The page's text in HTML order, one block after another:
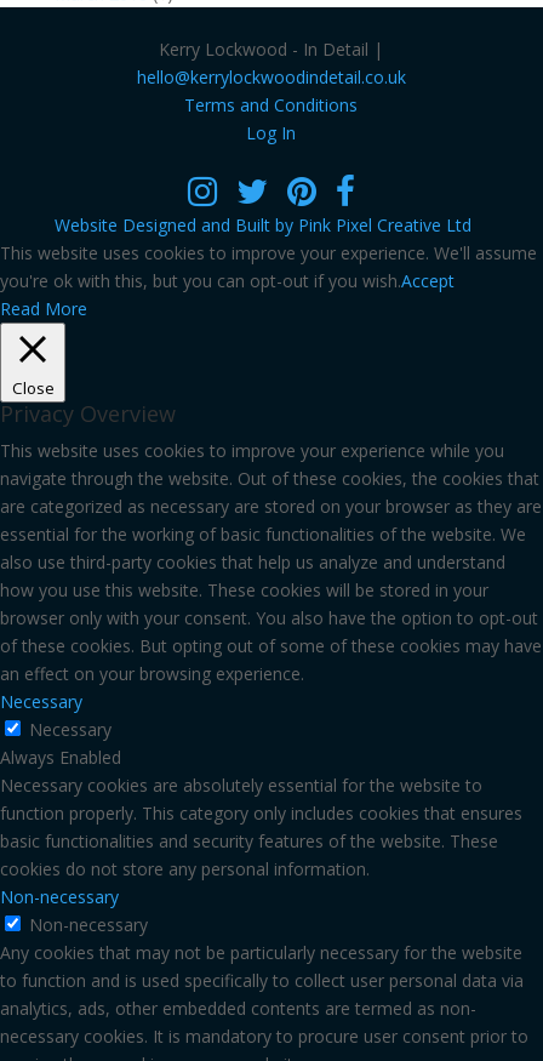
Kerry Lockwood - In Detail |
hello@kerrylockwoodindetail.co.uk
Terms and Conditions
Log In
Website Designed and Built by Pink Pixel Creative Ltd
This website uses cookies to improve your experience. We'll assume
you're ok with this, but you can opt-out if you wish.Accept
Read More
Close
Privacy Overview
This website uses cookies to improve your experience while you
navigate through the website. Out of these cookies, the cookies that
are categorized as necessary are stored on your browser as they are
essential for the working of basic functionalities of the website. We
also use third-party cookies that help us analyze and understand
how you use this website. These cookies will be stored in your
browser only with your consent. You also have the option to opt-out
of these cookies. But opting out of some of these cookies may have
an effect on your browsing experience.
Necessary
Necessary
Always Enabled
Necessary cookies are absolutely essential for the website to
function properly. This category only includes cookies that ensures
basic functionalities and security features of the website. These
cookies do not store any personal information.
Non-necessary
Non-necessary
Any cookies that may not be particularly necessary for the website
to function and is used specifically to collect user personal data via
analytics, ads, other embedded contents are termed as non-
necessary cookies. It is mandatory to procure user consent prior to